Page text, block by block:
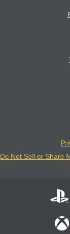
Do Not Sell or Share